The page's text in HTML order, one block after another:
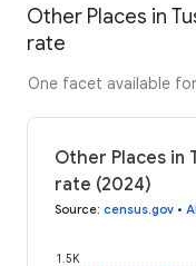
Other Places in
rate
One facet available
Other Places in
rate (2024)
Source: census.gov •
1.5K